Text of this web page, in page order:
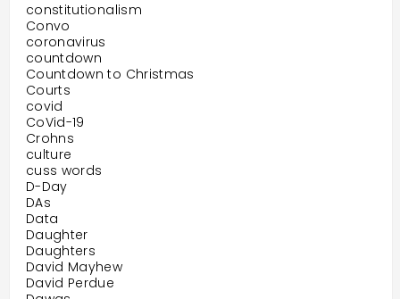
constitutionalism
Convo
coronavirus
countdown
Countdown to Christmas
Courts
covid
CoVid-19
Crohns
culture
cuss words
D-Day
DAs
Data
Daughter
Daughters
David Mayhew
David Perdue